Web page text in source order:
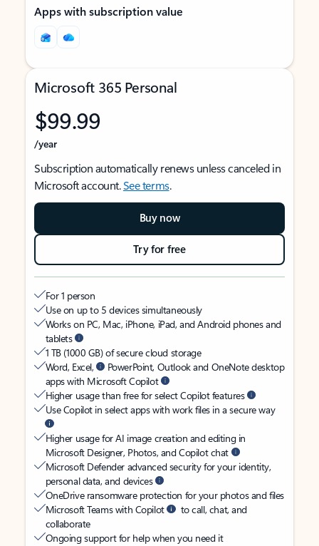
Apps with subscription value
Microsoft 365 Personal
$99.99
/year
Subscription automatically renews unless canceled in
Microsoft account.See terms.
Buy now
Try for free
For 1 person
Use on up to 5 devices simultaneously
Works on PC, Mac, iPhone, iPad, and Android phones and
tablets
1 TB (1000 GB) of secure cloud storage
Word, Excel,
PowerPoint, Outlook and OneNote desktop
apps with Microsoft Copilot
Higher usage than free for select Copilot features
Use Copilot in select apps with work files in a secure way
Higher usage for AI image creation and editing in
Microsoft Designer, Photos, and Copilot chat
Microsoft Defender advanced security for your identity,
personal data, and devices
OneDrive ransomware protection for your photos and files
Microsoft Teams with Copilot
to call, chat, and
collaborate
Ongoing support for help when you need it